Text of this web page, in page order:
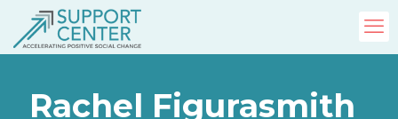
Rachel Figurasmith